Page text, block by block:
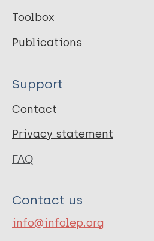
Toolbox
Publications
Support
Contact
Privacy statement
FAQ
Contact us
info@infolep.org